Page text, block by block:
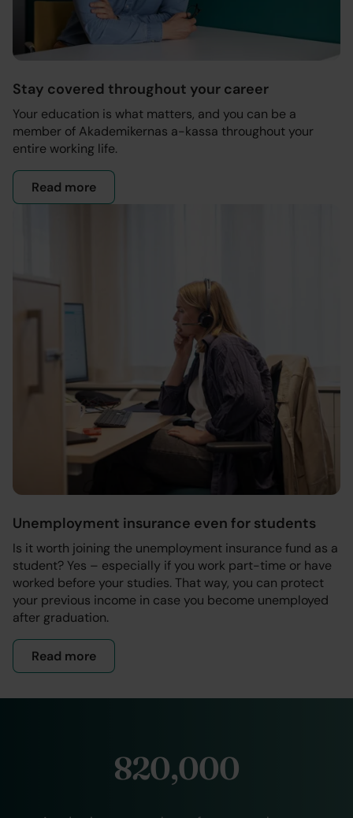
Stay covered throughout your career
Your education is what matters, and you can be a
member of Akademikernas a-kassa throughout your
entire working life.
Read more- About the membership
Unemployment insurance even for students
Is it worth joining the unemployment insurance fund as a
student? Yes – especially if you work part-time or have
worked before your studies. That way, you can protect
your previous income in case you become unemployed
after graduation.
Read more- Membership for students
820,000